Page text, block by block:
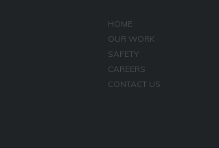
HOME
OUR WORK
SAFETY
CAREERS
CONTACT US